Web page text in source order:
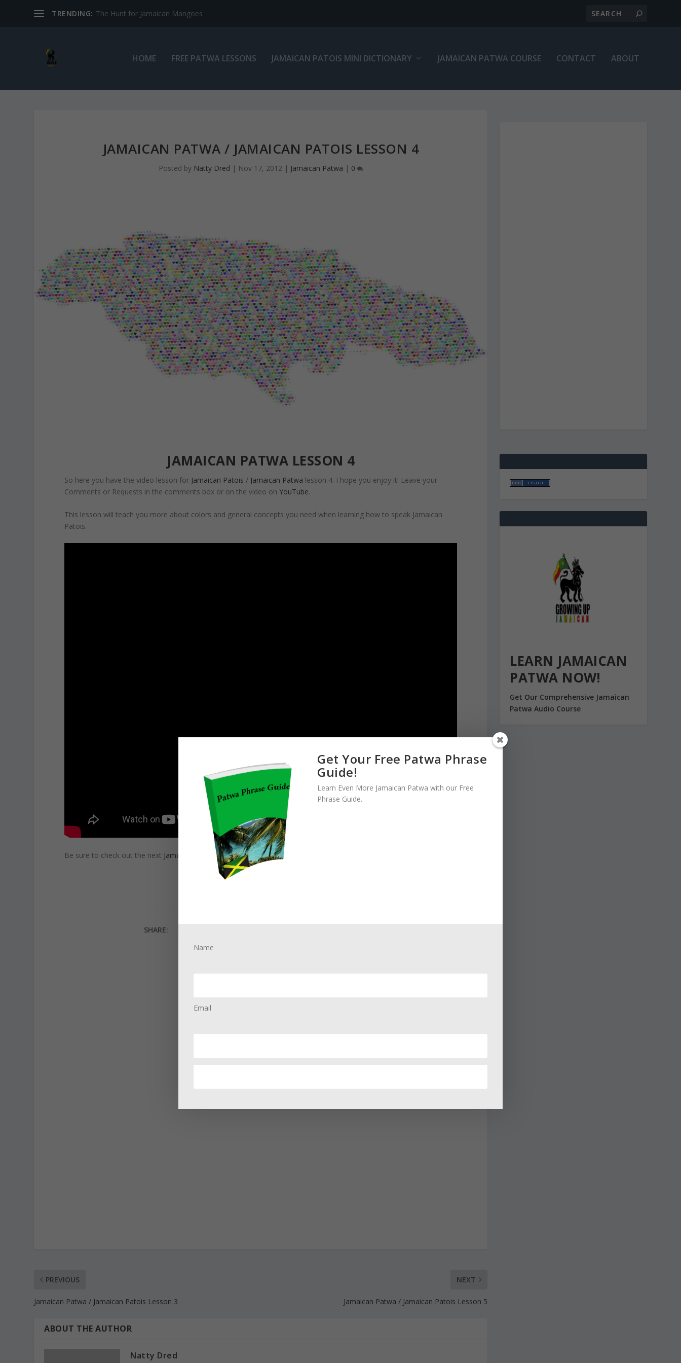
TRENDING: The Hunt for Jamaican Mangoes
HOME FREE PATWA LESSONS JAMAICAN PATOIS MINI DICTIONARY JAMAICAN PATWA COURSE CONTACT ABOUT
JAMAICAN PATWA / JAMAICAN PATOIS LESSON 4
Posted by Natty Dred | Nov 17, 2012| Jamaican Patwa | 0
JAMAICAN PATWA LESSON 4
So here you have the video lesson for Jamaican Patois / Jamaican Patwa lesson 4. I hope you enjoy it! Leave your
Comments or Requests in the comments box or on the video on YouTube.
This lesson will teach you more about colors and general concepts you need when learning how to speak Jamaican
Patois.
Be sure to check out the next Jamaican Patwa Lessonwhen you are ready.
SHARE:
PREVIOUS
Jamaican Patwa / Jamaican Patois Lesson 3
NEXT
Jamaican Patwa / Jamaican Patois Lesson 5
ABOUT THE AUTHOR
Natty Dred
LEARN JAMAICAN
PATWA NOW!
Get Our Comprehensive Jamaican
Patwa Audio Course
Get Your Free Patwa Phrase
Guide!
Learn Even More Jamaican Patwa with our Free
Phrase Guide.
Name
Email